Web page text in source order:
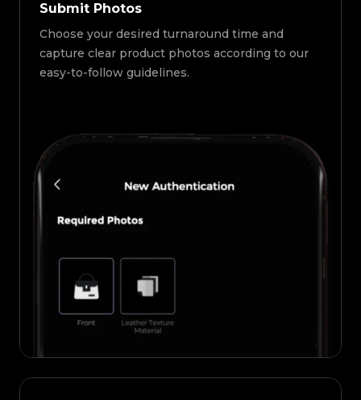
Submit Photos
Choose your desired turnaround time and
capture clear product photos according to our
easy-to-follow guidelines.